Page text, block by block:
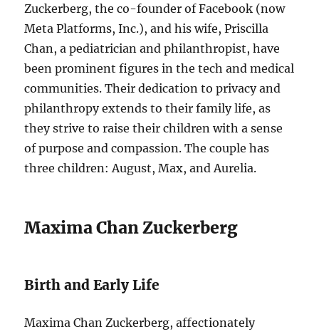
Zuckerberg, the co-founder of Facebook (now
Meta Platforms, Inc.), and his wife, Priscilla
Chan, a pediatrician and philanthropist, have
been prominent figures in the tech and medical
communities. Their dedication to privacy and
philanthropy extends to their family life, as
they strive to raise their children with a sense
of purpose and compassion. The couple has
three children: August, Max, and Aurelia.
Maxima Chan Zuckerberg
Birth and Early Life
Maxima Chan Zuckerberg, affectionately